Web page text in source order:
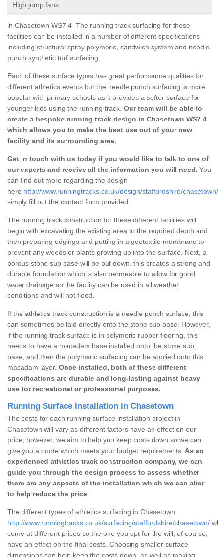
High jump fans
in Chasetown WS7 4 The running track surfacing for these
facilities can be installed in a number of different specifications
including structural spray polymeric, sandwich system and needle
punch synthetic turf surfacing.
Each of these surface types has great performance qualities for
different athletics events but the needle punch surfacing is more
popular with primary schools as it provides a softer surface for
younger kids using the running track. Our team will be able to
create a bespoke running track design in Chasetown WS7 4
which allows you to make the best use out of your new
facility and its surrounding area.
Get in touch with us today if you would like to talk to one of
our experts and receive all the information you will need. You
can find out more regarding the design
here http://www.runningtracks.co.uk/design/staffordshire/chasetown/
simply fill out the contact form provided.
The running track construction for these different facilities will
begin with excavating the existing area to the required depth and
then preparing edgings and putting in a geotextile membrane to
prevent any weeds or plants growing up into the surface. Next, a
porous stone sub base will be put down, this creates a strong and
durable foundation which is also permeable to allow for good
water drainage so the facility can be used in all weather
conditions and will not flood.
If the athletics track construction is a needle punch surface, this
can sometimes be laid directly onto the stone sub base. However,
if the running track surface is in polymeric rubber flooring, this
needs to have a macadam base installed onto the stone sub
base, and then the polymeric surfacing can be applied onto this
macadam layer. Once installed, both of these different
specifications are durable and long-lasting against heavy
use for recreational or professional purposes.
Running Surface Installation in Chasetown
The costs for each running surface installation project in
Chasetown will vary as different factors have an effect on our
price; however, we aim to help you keep costs down so we can
give you a quote which meets your budget requirements. As an
experienced athletics track construction company, we can
guide you through the design process to assess whether
there are any aspects of the installation which we can alter
to help reduce the price.
The different types of athletics surfacing in Chasetown
http://www.runningtracks.co.uk/surfacing/staffordshire/chasetown/
come at different prices so the one you opt for the will, of course,
have an effect on the final costs. Choosing smaller surface
dimensions can help keep the costs down, as well as making